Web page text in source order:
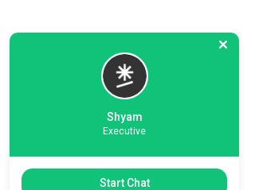
Previous Next
Shyam
Executive
Start Chat